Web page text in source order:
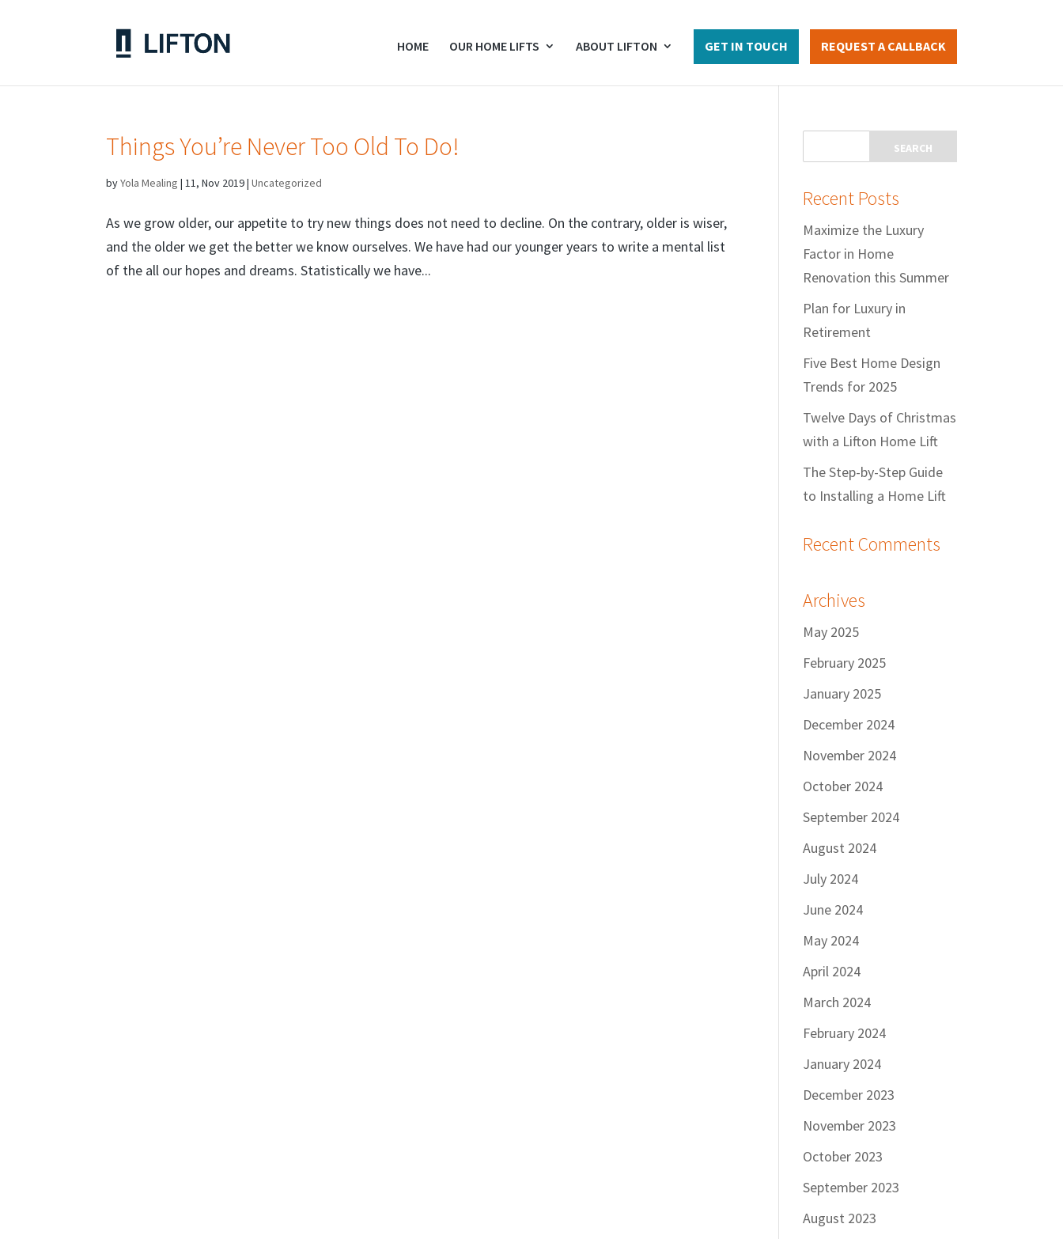
HOME OUR HOME LIFTS ABOUT LIFTON GET IN TOUCH REQUEST A CALLBACK
Things You’re Never Too Old To Do!
byYola Mealing |11, Nov 2019|Uncategorized
As we grow older, our appetite to try new things does not need to decline. On the contrary, older is wiser,
and the older we get the better we know ourselves. We have had our younger years to write a mental list
of the all our hopes and dreams. Statistically we have...
Recent Posts
Maximize the Luxury
Factor in Home
Renovation this Summer
Plan for Luxury in
Retirement
Five Best Home Design
Trends for 2025
Twelve Days of Christmas
with a Lifton Home Lift
The Step-by-Step Guide
to Installing a Home Lift
Recent Comments
Archives
May 2025
February 2025
January 2025
December 2024
November 2024
October 2024
September 2024
August 2024
July 2024
June 2024
May 2024
April 2024
March 2024
February 2024
January 2024
December 2023
November 2023
October 2023
September 2023
August 2023